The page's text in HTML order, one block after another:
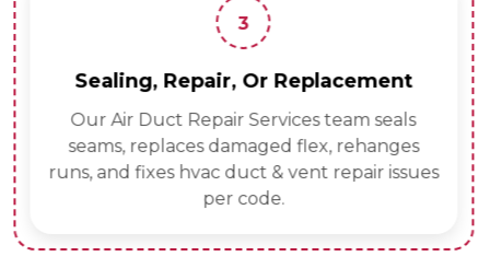
3
Sealing, Repair, Or Replacement
Our Air Duct Repair Services team seals
seams, replaces damaged flex, rehanges
runs, and fixes hvac duct & vent repair issues
per code.